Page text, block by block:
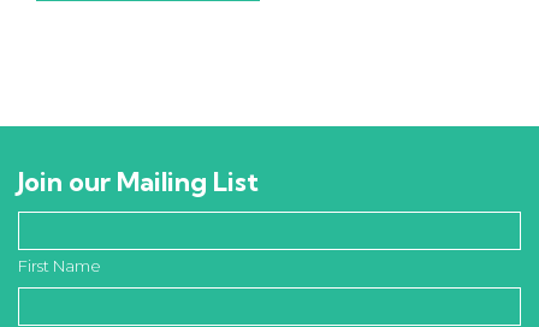
Join our Mailing List
First Name